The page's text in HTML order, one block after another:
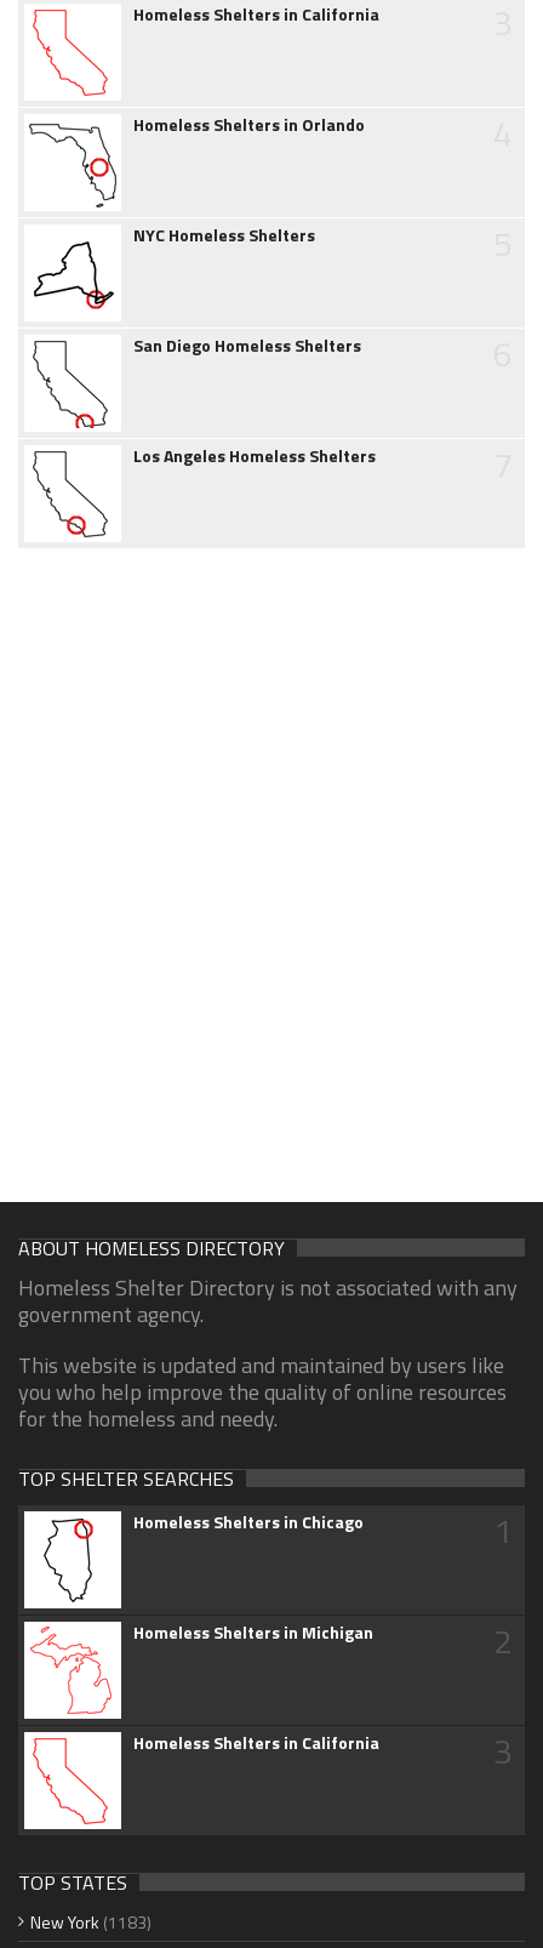
Homeless Shelters in California
Homeless Shelters in Orlando
NYC Homeless Shelters
San Diego Homeless Shelters
Los Angeles Homeless Shelters
ABOUT HOMELESS DIRECTORY
Homeless Shelter Directory is not associated with any
government agency.
This website is updated and maintained by users like
you who help improve the quality of online resources
for the homeless and needy.
TOP SHELTER SEARCHES
Homeless Shelters in Chicago 1
Homeless Shelters in Michigan 2
Homeless Shelters in California 3
TOP STATES
New York (1183)